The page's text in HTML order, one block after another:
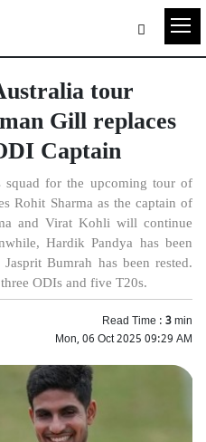
tour
Gill replaces
Captain
squad for the upcoming tour of
Rohit Sharma as the captain of
and Virat Kohli will continue
Hardik Pandya has been
Bumrah has been rested.
ODIs and five T20s.
Read Time :3min
Mon, 06 Oct 2025 09:29 AM